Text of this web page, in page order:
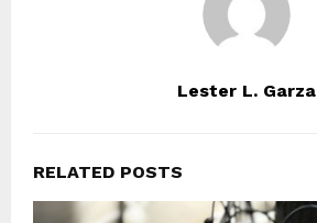
Lester L. Garza
RELATED POSTS